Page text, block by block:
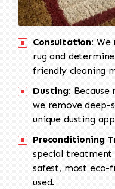
Consultation: We
rug and
friendly cleaning
Dusting:
we remove deep-
unique dusting
Preconditioning
special treatment
safest, most eco-
used.